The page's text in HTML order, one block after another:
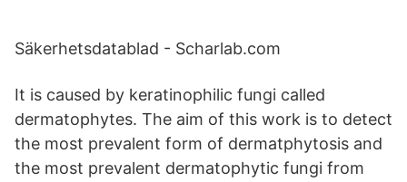
Säkerhetsdatablad - Scharlab.com
It is caused by keratinophilic fungi called
dermatophytes. The aim of this work is to detect
the most prevalent form of dermatphytosis and
the most prevalent dermatophytic fungi from